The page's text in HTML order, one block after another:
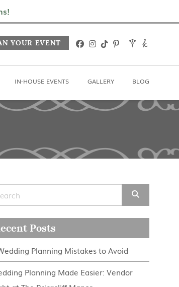
Events
YOUR EVENT
IN-HOUSE EVENTS GALLERY BLOG
Posts
Planning Mistakes to Avoid
Planning Made Easier: Vendor